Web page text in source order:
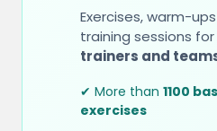
Exercises, warm-
training sessions for
trainers and
✔ More than 1100
exercises